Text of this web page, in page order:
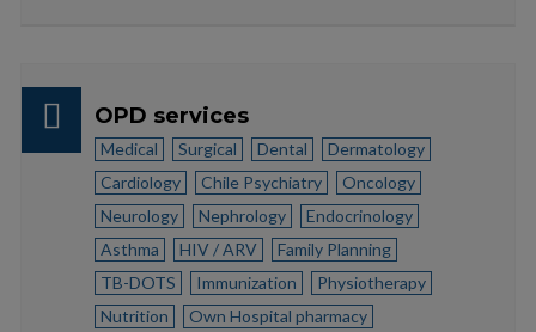
OPD services
Medical Surgical Dental
Dermatology
Cardiology
Chile Psychiatry
Oncology
Neurology
Nephrology
Endocrinology
Asthma
HIV / ARV
Family Planning
TB-DOTS
Immunization
Physiotherapy
Nutrition
Own Hospital pharmacy